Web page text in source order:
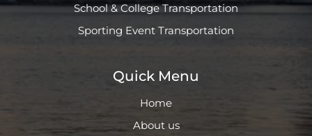
School & College Transportation
Sporting Event Transportation
Quick Menu
Home
About us